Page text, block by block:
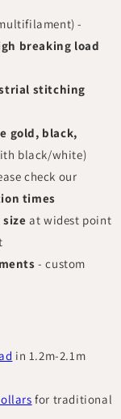
-
breaking load
stitching
gold, black,
black/white)
check our
times
size at widest point
- custom
in 1.2m-2.1m
for traditional